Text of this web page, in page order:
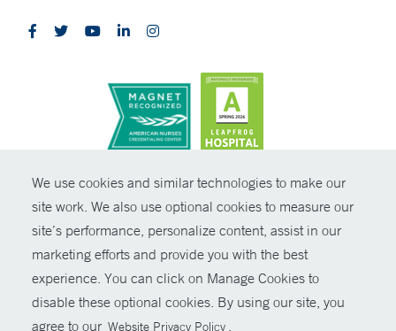
We use cookies and similar technologies to make our
site work. We also use optional cookies to measure our
site’s performance, personalize content, assist in our
marketing efforts and provide you with the best
experience. You can click on Manage Cookies to
disable these optional cookies. By using our site, you
agree to our Website Privacy Policy .
© Copyright 2026 Yale New Haven Health
Policies
Non-Discrimination
Price Transparency